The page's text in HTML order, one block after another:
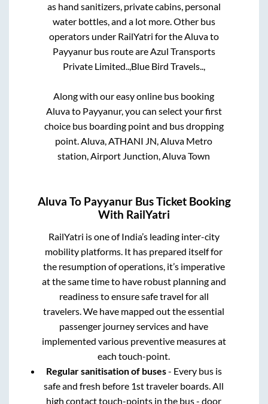
as hand sanitizers, private cabins, personal
water bottles, and a lot more. Other bus
operators under RailYatri for theAluvato
Payyanurbus route areAzul Transports
Private Limited..,Blue Bird Travels..,
Along with our easy online bus booking
Aluvato Payyanur, you can select your first
choice bus boarding point and bus dropping
point.Aluva, ATHANI JN, Aluva Metro
station, Airport Junction, Aluva Town
Aluva To PayyanurBus Ticket Booking
With RailYatri
RailYatri is one of India’s leading inter-city
mobility platforms. It has prepared itself for
the resumption of operations, it’s imperative
at the same time to have robust planning and
readiness to ensure safe travel for all
travelers. We have mapped out the essential
passenger journey services and have
implemented various preventive measures at
each touch-point.
Regular sanitisation of buses- Every bus is
safe and fresh before 1st traveler boards. All
high contact touch-points in the bus - door